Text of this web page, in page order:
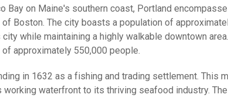
Bay on Maine's southern coast, Portland
Boston. The city boasts a population of
while maintaining a highly walkable downtown
approximately 550,000 people.
in 1632 as a fishing and trading settlement. This
waterfront to its thriving seafood industry.